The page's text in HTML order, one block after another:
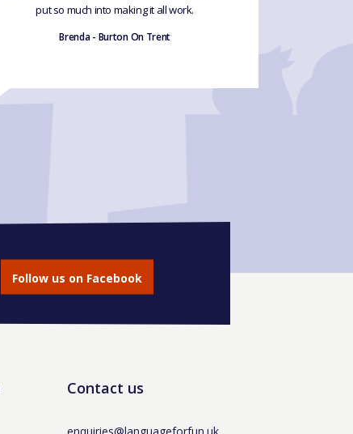
put so much into making it all work.
Brenda - Burton On Trent
Follow us on Facebook
Contact us
enquiries@languageforfun.uk